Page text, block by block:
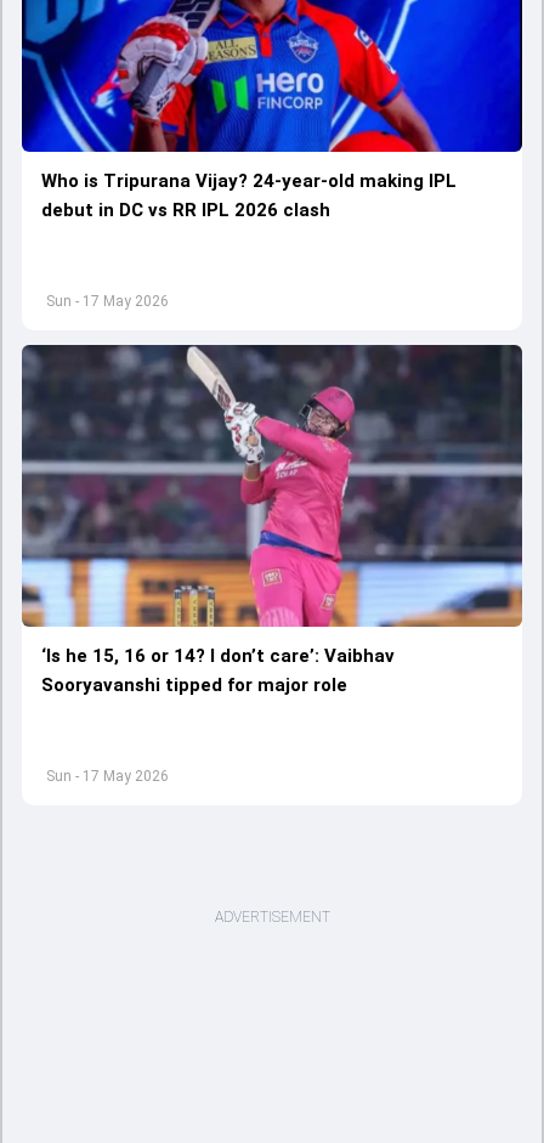
Sun - 17 May 2026
Who is Tripurana Vijay? 24-year-old making IPL
debut in DC vs RR IPL 2026 clash
Sun - 17 May 2026
‘Is he 15, 16 or 14? I don’t care’: Vaibhav
Sooryavanshi tipped for major role
ADVERTISEMENT